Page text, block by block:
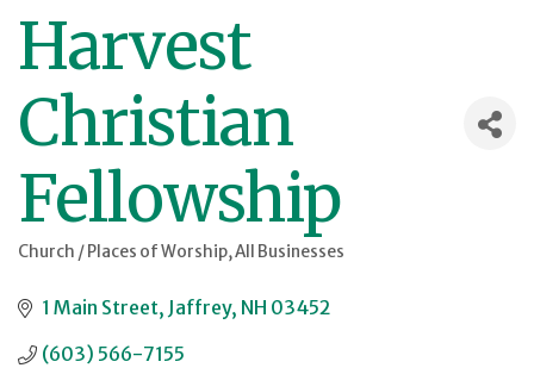
Harvest
Christian
Fellowship
Categories
Church / Places of Worship All Businesses
1 Main Street Jaffrey NH 03452
(603) 566-7155